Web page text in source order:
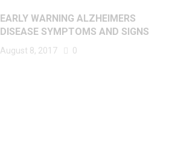
EARLY WARNING ALZHEIMERS
DISEASE SYMPTOMS AND SIGNS
August 8, 2017 0